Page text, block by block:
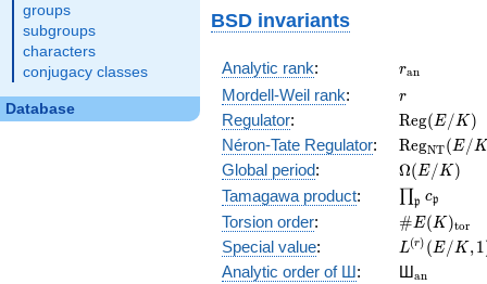
groups
subgroups
characters
conjugacy classes
Database
BSD invariants
Analytic rank: ran
Mordell-Weil rank: r
r
Regulator:
(E/K)
Reg(E/K )
Néron-Tate Regulator:
(E/K)
RegNT(E/K
Global period: \Omega(E/
Ω( E/ K)
Tamagawa product: ∏p cp
Torsion order: # E( K)tor
Special value:
L^{(r)}
(E/K,1)/r!
L(r) ( E/ K,1
Analytic order of Ш: Шan